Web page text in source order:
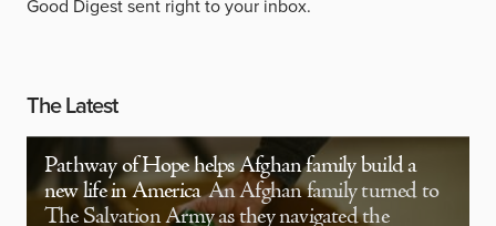
Good Digest sent right to your inbox.
The Latest
Pathway of Hope helps Afghan family build a
new life in America An Afghan family turned to
The Salvation Army as they navigated the